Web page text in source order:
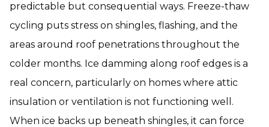
predictable but consequential ways. Freeze-thaw
cycling puts stress on shingles, flashing, and the
areas around roof penetrations throughout the
colder months. Ice damming along roof edges is a
real concern, particularly on homes where attic
insulation or ventilation is not functioning well.
When ice backs up beneath shingles, it can force